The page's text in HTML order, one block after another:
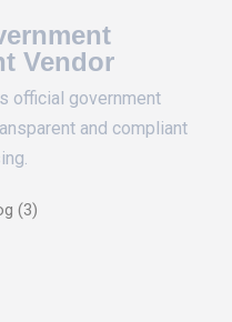
Vendor
official government
and compliant